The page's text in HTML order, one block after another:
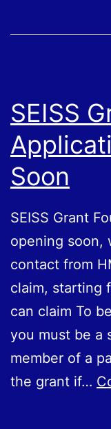
SEISS
Soon
SEISS Grant
opening soon,
contact from
claim, starting
can claim To
you must be a
member of a
the grant if…